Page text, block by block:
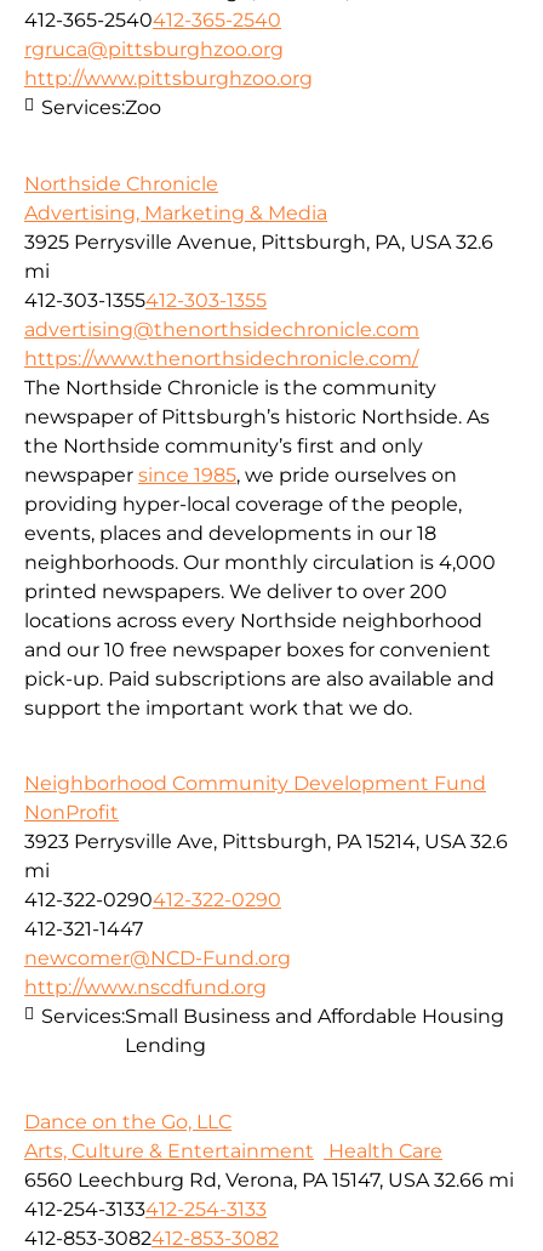
412-365-2540412-365-2540
rgruca@pittsburghzoo.org
http://www.pittsburghzoo.org
Services:Zoo
Northside Chronicle
Advertising, Marketing & Media
3925 Perrysville Avenue, Pittsburgh, PA, USA 32.6
mi
412-303-1355412-303-1355
advertising@thenorthsidechronicle.com
https://www.thenorthsidechronicle.com/
The Northside Chronicle is the community
newspaper of Pittsburgh’s historic Northside. As
the Northside community’s first and only
newspaper since 1985, we pride ourselves on
providing hyper-local coverage of the people,
events, places and developments in our 18
neighborhoods. Our monthly circulation is 4,000
printed newspapers. We deliver to over 200
locations across every Northside neighborhood
and our 10 free newspaper boxes for convenient
pick-up. Paid subscriptions are also available and
support the important work that we do.
Neighborhood Community Development Fund
NonProfit
3923 Perrysville Ave, Pittsburgh, PA 15214, USA 32.6
mi
412-322-0290412-322-0290
412-321-1447
newcomer@NCD-Fund.org
http://www.nscdfund.org
Services:Small Business and Affordable Housing
Lending
Dance on the Go, LLC
Arts, Culture & Entertainment
Health Care
6560 Leechburg Rd, Verona, PA 15147, USA 32.66 mi
412-254-3133412-254-3133
412-853-3082412-853-3082